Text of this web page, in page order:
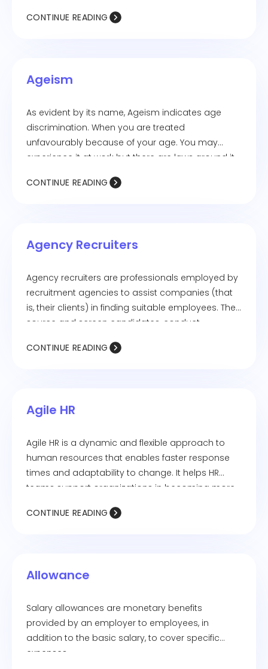
CONTINUE READING
Ageism
As evident by its name, Ageism indicates age
discrimination. When you are treated
unfavourably because of your age. You may
experience it at work but there are laws around it
given a certain task because they feel you’re too
CONTINUE READING
Agency Recruiters
Agency recruiters are professionals employed by
recruitment agencies to assist companies (that
is, their clients) in finding suitable employees. They
source and screen candidates, conduct
individuals to their clients. Companies hire
CONTINUE READING
Agile HR
Agile HR is a dynamic and flexible approach to
human resources that enables faster response
times and adaptability to change. It helps HR
teams support organizations in becoming more
CONTINUE READING
Allowance
Salary allowances are monetary benefits
provided by an employer to employees, in
addition to the basic salary, to cover specific
expenses